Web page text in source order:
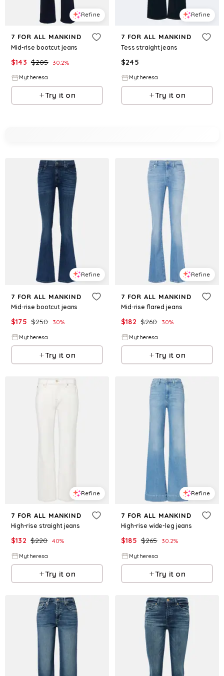
Refine
7 FOR ALL MANKIND
Mid-rise bootcut jeans
$143 $205 30.2%
Mytheresa
Try it on
Refine
7 FOR ALL MANKIND
Tess straight jeans
$245
Mytheresa
Try it on
Refine
7 FOR ALL MANKIND
Mid-rise bootcut jeans
$175 $250 30%
Mytheresa
Try it on
Refine
7 FOR ALL MANKIND
Mid-rise flared jeans
$182 $260 30%
Mytheresa
Try it on
Refine
7 FOR ALL MANKIND
High-rise straight jeans
$132 $220 40%
Mytheresa
Try it on
Refine
7 FOR ALL MANKIND
High-rise wide-leg jeans
$185 $265 30.2%
Mytheresa
Try it on